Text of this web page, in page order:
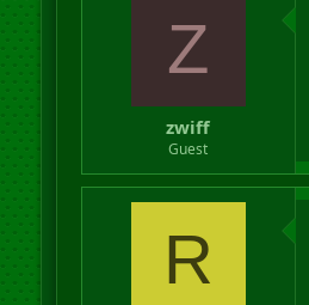
Z
zwiff
Guest
R